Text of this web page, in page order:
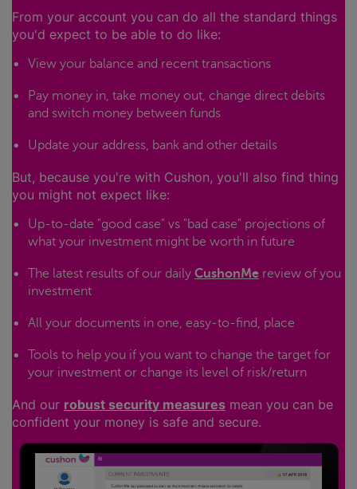
From your account you can do all the standard things
you'd expect to be able to do like:
View your balance and recent transactions
Pay money in, take money out, change direct debits
and switch money between funds
Update your address, bank and other details
But, because you're with Cushon, you'll also find thing
you might not expect like:
Up-to-date "good case" vs "bad case" projections of
what your investment might be worth in future
The latest results of our daily CushonMe review of you
investment
All your documents in one, easy-to-find, place
Tools to help you if you want to change the target for
your investment or change its level of risk/return
And our robust security measures mean you can be
confident your money is safe and secure.